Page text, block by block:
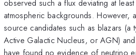
observed such a flux deviating at
atmospheric backgrounds. However,
source candidates such as blazars
Active Galactic Nucleus, or AGN) and
have found no evidence of neutrino